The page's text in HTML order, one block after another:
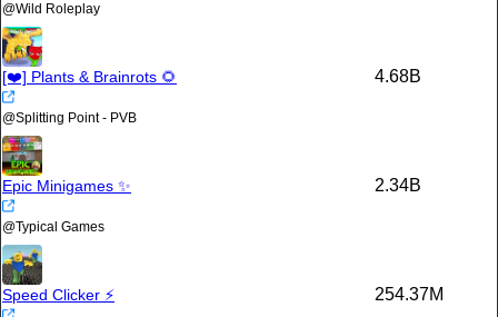
@Wild Roleplay
[❤️] Plants & Brainrots 🌻
@Splitting Point - PVB
4.68B
Epic Minigames ✨
@Typical Games
2.34B
Speed Clicker ⚡ 254.37M